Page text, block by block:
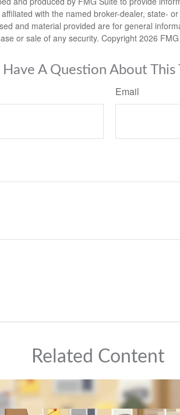
with the named broker-dealer, state-
and material provided are for general
or sale of any security. Copyright2026
Have A Question About This
Email
Related Content